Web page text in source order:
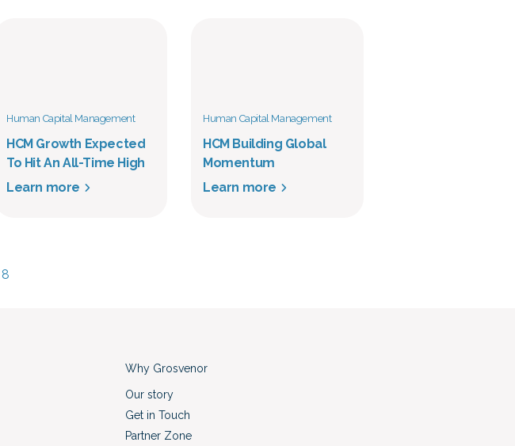
Human Capital Management
HCM Growth Expected
To Hit An All-Time High
Learn more
Human Capital Management
HCM Building Global
Momentum
Learn more
8
Why Grosvenor
Our story
Get in Touch
Partner Zone